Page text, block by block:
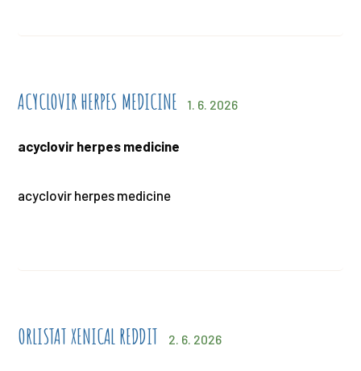
ACYCLOVIR HERPES MEDICINE 1. 6. 2026
acyclovir herpes medicine
acyclovir herpes medicine
ORLISTAT XENICAL REDDIT 2. 6. 2026